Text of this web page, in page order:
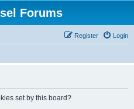
Forums
Login
Register
set by this board?